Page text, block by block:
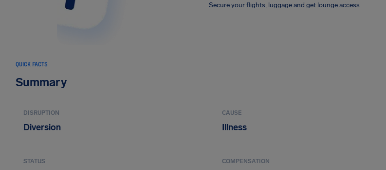
Secure your flights, luggage and get lounge access
QUICK FACTS
Summary
DISRUPTION
Diversion
CAUSE
Illness
STATUS COMPENSATION